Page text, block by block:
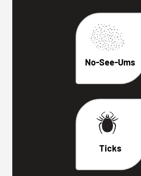
No-See-Ums
Ticks